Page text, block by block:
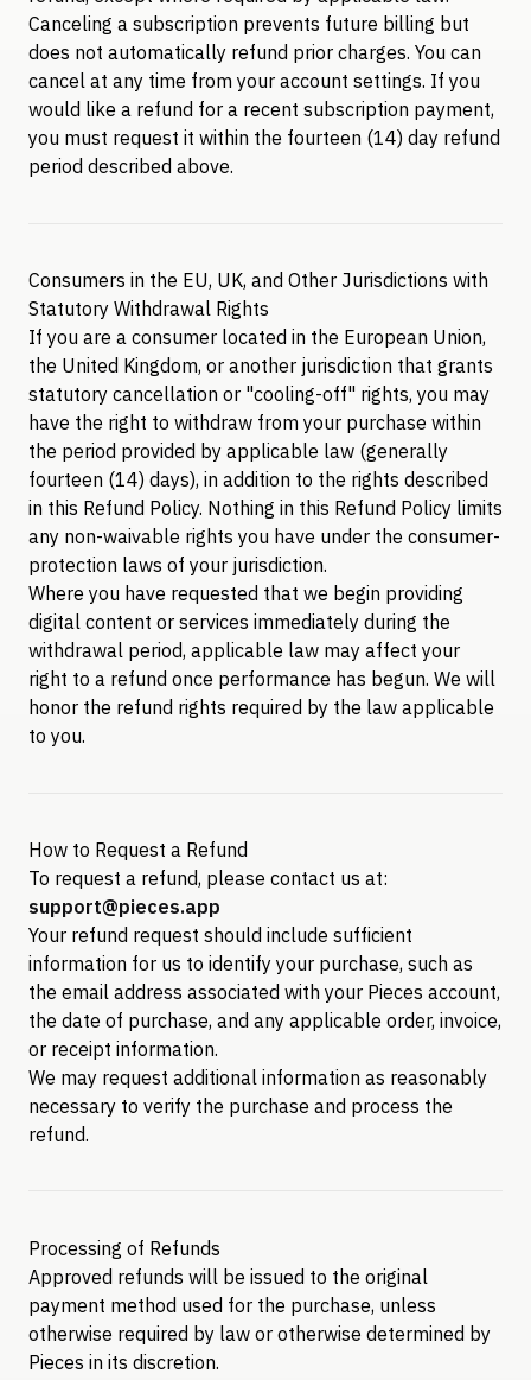
Canceling a subscription prevents future billing but
does not automatically refund prior charges. You can
cancel at any time from your account settings. If you
would like a refund for a recent subscription payment,
you must request it within the fourteen (14) day refund
period described above.
Consumers in the EU, UK, and Other Jurisdictions with
Statutory Withdrawal Rights
If you are a consumer located in the European Union,
the United Kingdom, or another jurisdiction that grants
statutory cancellation or "cooling-off" rights, you may
have the right to withdraw from your purchase within
the period provided by applicable law (generally
fourteen (14) days), in addition to the rights described
in this Refund Policy. Nothing in this Refund Policy limits
any non-waivable rights you have under the consumer-
protection laws of your jurisdiction.
Where you have requested that we begin providing
digital content or services immediately during the
withdrawal period, applicable law may affect your
right to a refund once performance has begun. We will
honor the refund rights required by the law applicable
to you.
How to Request a Refund
To request a refund, please contact us at:
support@pieces.app
Your refund request should include sufficient
information for us to identify your purchase, such as
the email address associated with your Pieces account,
the date of purchase, and any applicable order, invoice,
or receipt information.
We may request additional information as reasonably
necessary to verify the purchase and process the
refund.
Processing of Refunds
Approved refunds will be issued to the original
payment method used for the purchase, unless
otherwise required by law or otherwise determined by
Pieces in its discretion.